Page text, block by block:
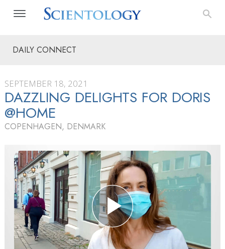
DAILY CONNECT
SEPTEMBER 18, 2021
DAZZLING DELIGHTS FOR DORIS
@HOME
COPENHAGEN, DENMARK